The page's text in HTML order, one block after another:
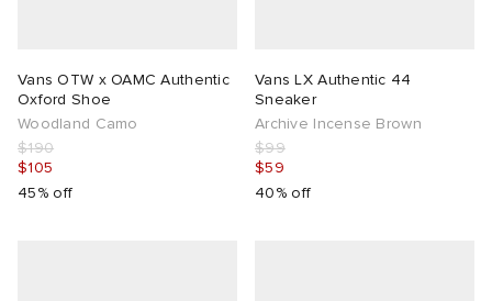
Vans OTW x OAMC Authentic
Oxford Shoe
Woodland Camo
$190
$105
45% off
Vans LX Authentic 44
Sneaker
Archive Incense Brown
$99
$59
40% off